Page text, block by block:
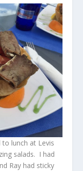
lunch at Levis
salads. I had
Ray had sticky